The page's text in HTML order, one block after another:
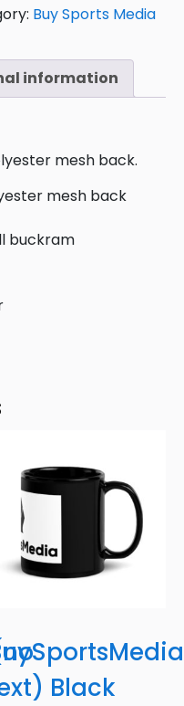
Buy Sports Media
information
mesh back.
mesh back
buckram
Black